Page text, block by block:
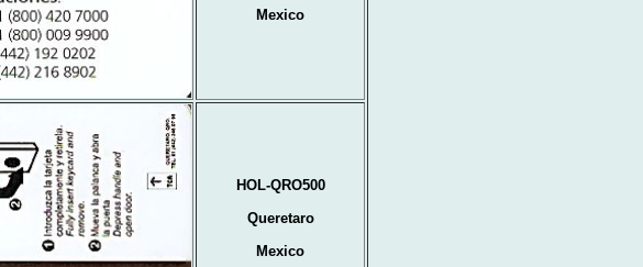
Mexico
HOL-QRO500
Queretaro
Mexico